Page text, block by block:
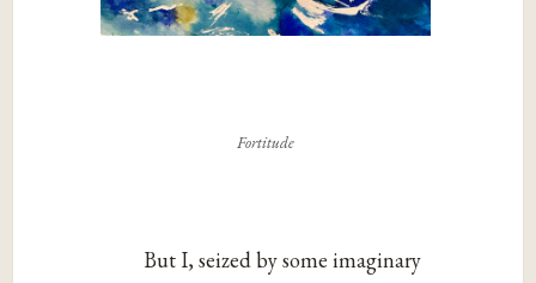
Fortitude
But I, seized by some imaginary